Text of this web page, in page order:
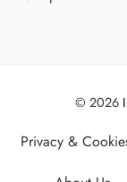
© 2026
Privacy &